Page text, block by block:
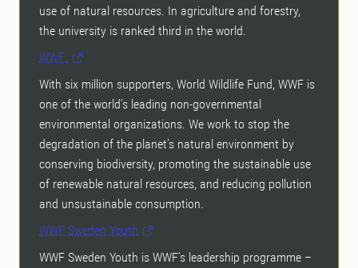
use of natural resources. In agriculture and forestry,
the university is ranked third in the world.
WWF
With six million supporters, World Wildlife Fund, WWF is
one of the world’s leading non-governmental
environmental organizations. We work to stop the
degradation of the planet’s natural environment by
conserving biodiversity, promoting the sustainable use
of renewable natural resources, and reducing pollution
and unsustainable consumption.
WWF Sweden Youth
WWF Sweden Youth is WWF’s leadership programme –